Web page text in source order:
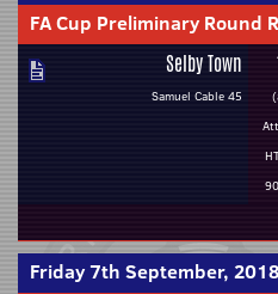
FA Cup Preliminary Round
Selby Town
Samuel Cable 45
Friday 7th September, 2018